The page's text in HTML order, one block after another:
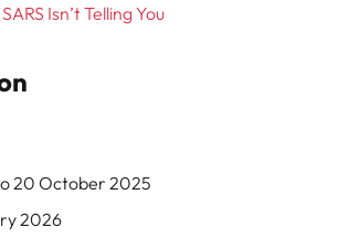
Isn’t Telling You
20 October 2025
2026